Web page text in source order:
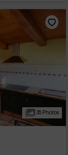
35 Photos